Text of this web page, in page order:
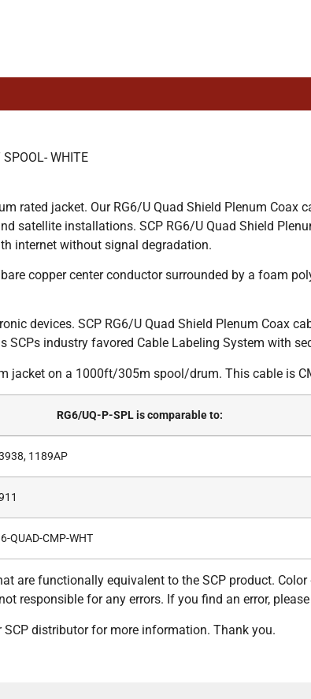
WHITE
rated jacket. Our RG6/U Quad Shield Plenum Coax
satellite installations. SCP RG6/U Quad Shield
internet without signal degradation.
copper center conductor surrounded by a foam
devices. SCP RG6/U Quad Shield Plenum Coax
SCPs industry favored Cable Labeling System with
jacket on a 1000ft/305m spool/drum. This cable is
RG6/UQ-P-SPL is comparable to:
1189AP
QUAD-CMP-WHT
are functionally equivalent to the SCP product.
responsible for any errors. If you find an error,
distributor for more information. Thank you.